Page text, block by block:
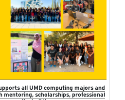
all UMD computing majors and
mentoring, scholarships, professional